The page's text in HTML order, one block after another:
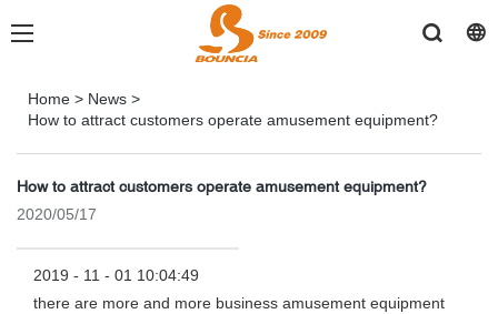
Home > News >
How to attract customers operate amusement equipment?
How to attract customers operate amusement equipment?
2020/05/17
2019 - 11 - 01 10:04:49
there are more and more business amusement equipment